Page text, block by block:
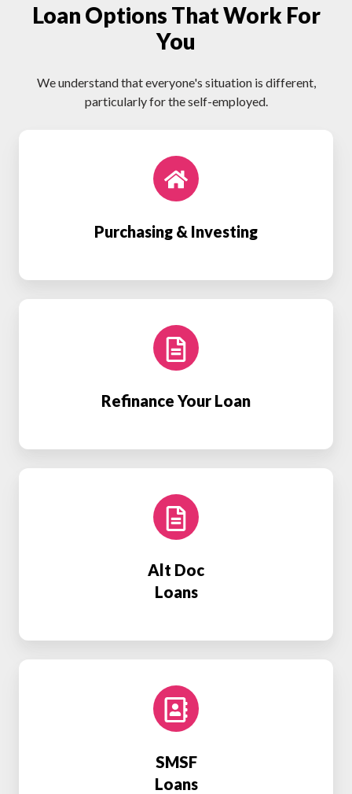
Loan Options That Work For
You
We understand that everyone's situation is different,
particularly for the self-employed.
Purchasing & Investing
&
Investing
Refinance Your Loan
Your
Loan
Alt Doc
Loans
Doc
Loans
SMSF
Loans
Loans